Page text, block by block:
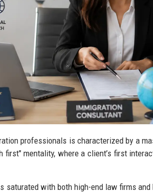
professionals is characterized by a
first" mentality, where a client’s first
saturated with both high-end law firms